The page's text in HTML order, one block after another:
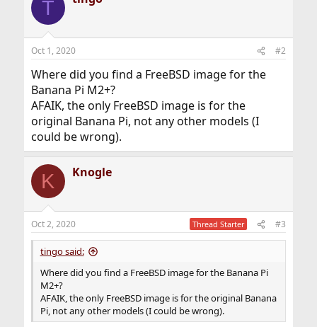
T
Oct 1, 2020 #2
Where did you find a FreeBSD image for the
Banana Pi M2+?
AFAIK, the only FreeBSD image is for the
original Banana Pi, not any other models (I
could be wrong).
K Knogle
Oct 2, 2020 Thread Starter #3
tingo said:
Where did you find a FreeBSD image for the Banana Pi
M2+?
AFAIK, the only FreeBSD image is for the original Banana
Pi, not any other models (I could be wrong).